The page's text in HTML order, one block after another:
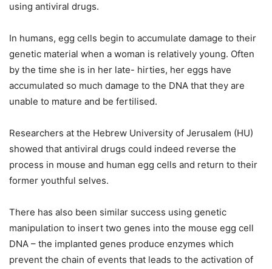
using antiviral drugs.
In humans, egg cells begin to accumulate damage to their
genetic material when a woman is relatively young. Often
by the time she is in her late- hirties, her eggs have
accumulated so much damage to the DNA that they are
unable to mature and be fertilised.
Researchers at the Hebrew University of Jerusalem (HU)
showed that antiviral drugs could indeed reverse the
process in mouse and human egg cells and return to their
former youthful selves.
There has also been similar success using genetic
manipulation to insert two genes into the mouse egg cell
DNA – the implanted genes produce enzymes which
prevent the chain of events that leads to the activation of